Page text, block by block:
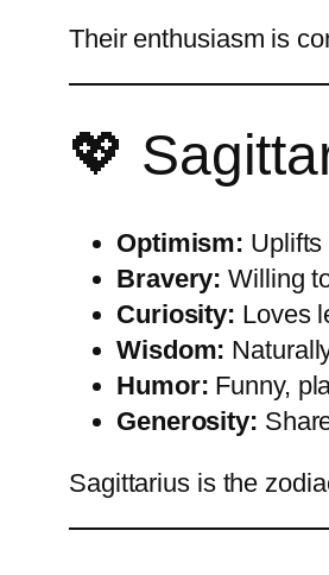
Their enthusiasm is
💖
Optimism:
Bravery: Willing
Curiosity: Loves
Wisdom:
Humor: Funny,
Generosity:
Sagittarius is the